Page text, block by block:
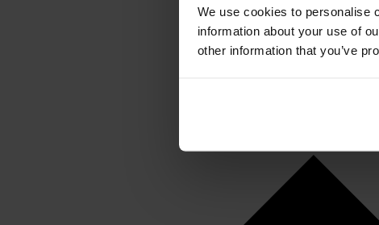
We use cookies to personalise
information about your use of
other information that you’ve